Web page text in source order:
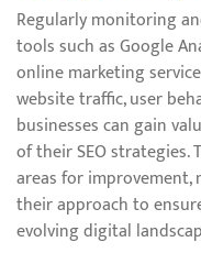
Regularly monitoring
tools such as Google
online marketing
website traffic, user
businesses can gain
of their SEO
areas for improvement,
their approach to
evolving digital